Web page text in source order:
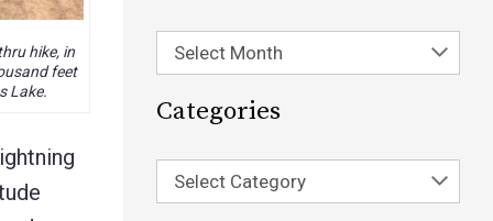
hike, in
feet
Lake.
Select Month
Categories
Select Category